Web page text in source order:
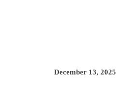
December 13, 2025